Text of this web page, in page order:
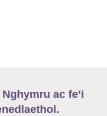
ac fe’i